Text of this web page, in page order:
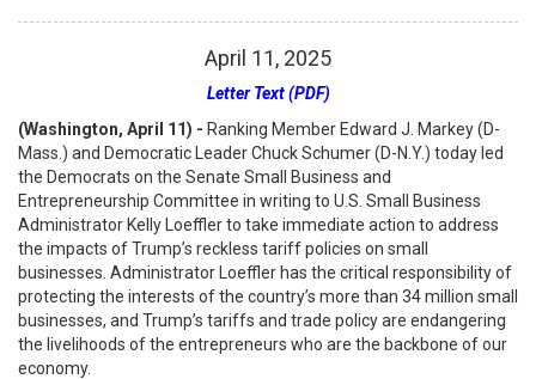
April 11, 2025
Letter Text (PDF)
(Washington, April 11) - Ranking Member Edward J. Markey (D-
Mass.) and Democratic Leader Chuck Schumer (D-N.Y.) today led
the Democrats on the Senate Small Business and
Entrepreneurship Committee in writing to U.S. Small Business
Administrator Kelly Loeffler to take immediate action to address
the impacts of Trump’s reckless tariff policies on small
businesses. Administrator Loeffler has the critical responsibility of
protecting the interests of the country’s more than 34 million small
businesses, and Trump’s tariffs and trade policy are endangering
the livelihoods of the entrepreneurs who are the backbone of our
economy.